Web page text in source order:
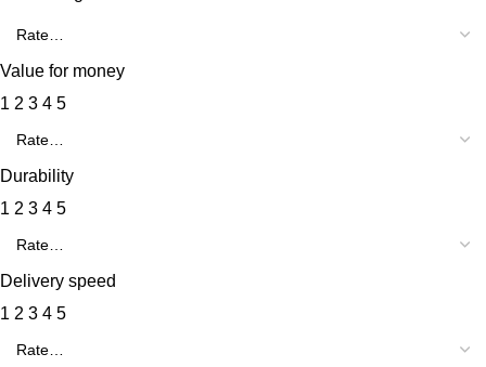
Value for money
1 2 3 4 5
Durability
1 2 3 4 5
Delivery speed
1 2 3 4 5